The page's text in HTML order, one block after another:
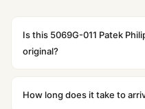
Is this 5069G-011 Patek
original?
weight, and finish. At any
How long does it take to